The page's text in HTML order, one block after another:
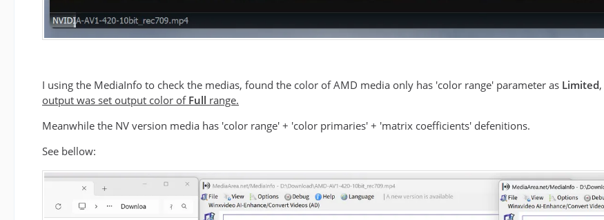
I using the MediaInfo to check the medias, found the color of AMD media only has 'color range' parameter as Limited,
output was set output color of Full range.
Meanwhile the NV version media has 'color range' + 'color primaries' + 'matrix coefficients' defenitions.
See bellow: